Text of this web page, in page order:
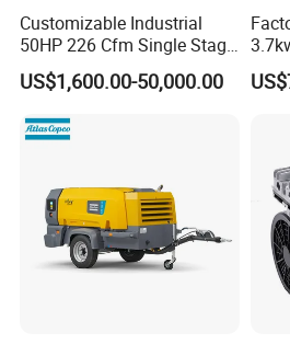
Customizable Industrial
50HP 226 Cfm Single Stage
Air Cooled Rotary Screw Air
Compressor For Sale
US$1,600.00-50,000.00
De